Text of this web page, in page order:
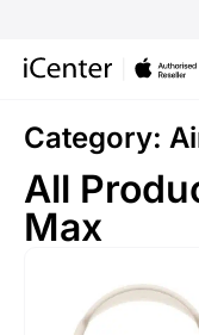
Category:
All
Max